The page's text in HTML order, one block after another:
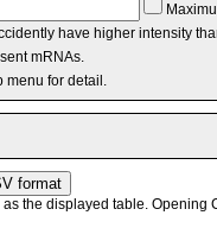
have higher intensity
mRNAs.
menu for detail.
the displayed table. Opening